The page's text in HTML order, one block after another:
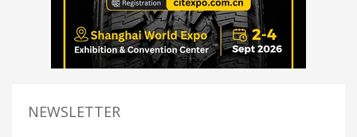
NEWSLETTER